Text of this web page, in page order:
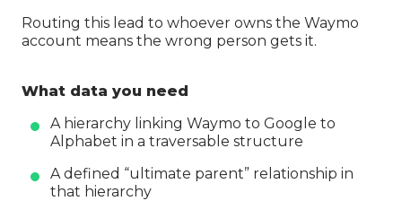
Routing this lead to whoever owns the Waymo
account means the wrong person gets it.
What data you need
A hierarchy linking Waymo to Google to
Alphabet in a traversable structure
A defined “ultimate parent” relationship in
that hierarchy